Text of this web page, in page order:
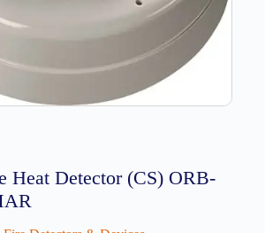
Heat Detector (CS) ORB-